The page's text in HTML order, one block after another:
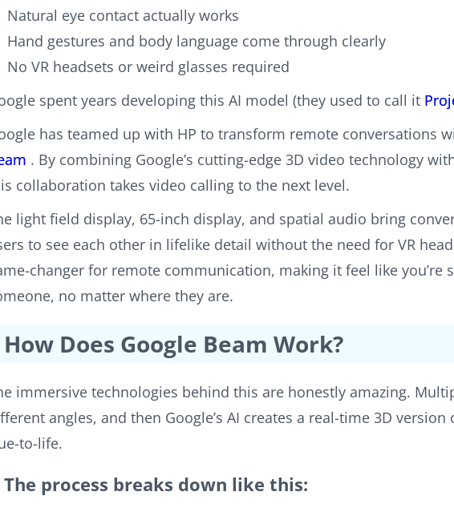
Natural eye contact actually works
Hand gestures and body language come through clearly
No VR headsets or weird glasses required
spent years developing this AI model (they used to call it
has teamed up with HP to transform remote conversations
. By combining Google’s cutting-edge 3D video technology
collaboration takes video calling to the next level.
light field display, 65-inch display, and spatial audio bring
to see each other in lifelike detail without the need for VR
changer for remote communication, making it feel like you’re
no matter where they are.
How Does Google Beam Work?
immersive technologies behind this are honestly amazing.
angles, and then Google’s AI creates a real-time 3D
to-life.
The process breaks down like this: